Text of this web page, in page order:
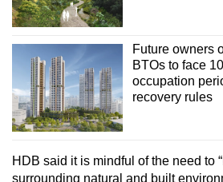
Future owners
BTOs to face
occupation
recovery rules
HDB said it is mindful of the need to
surrounding natural and built